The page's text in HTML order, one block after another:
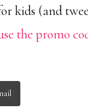
kids (and
the promo